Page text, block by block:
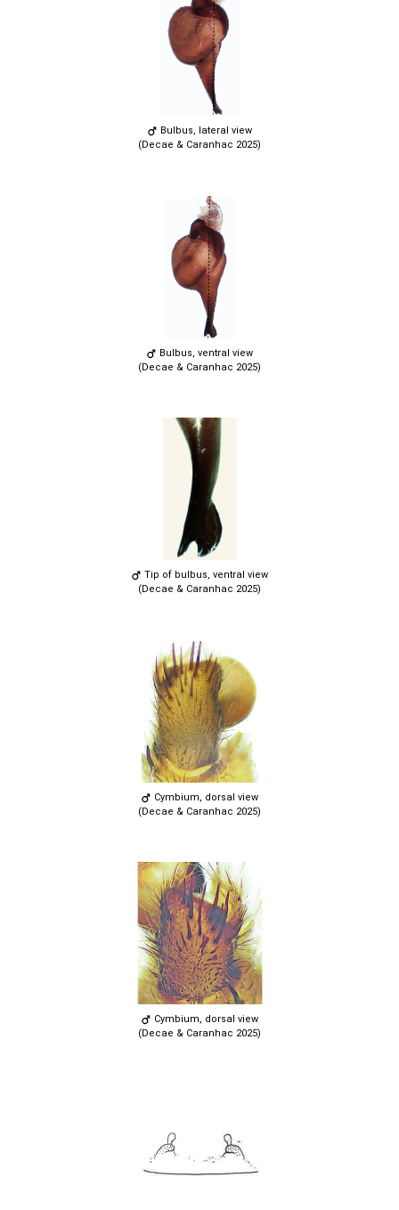
Bulbus, lateral view
(Decae & Caranhac 2025)
Bulbus, ventral view
(Decae & Caranhac 2025)
Tip of bulbus, ventral view
(Decae & Caranhac 2025)
Cymbium, dorsal view
(Decae & Caranhac 2025)
Cymbium, dorsal view
(Decae & Caranhac 2025)